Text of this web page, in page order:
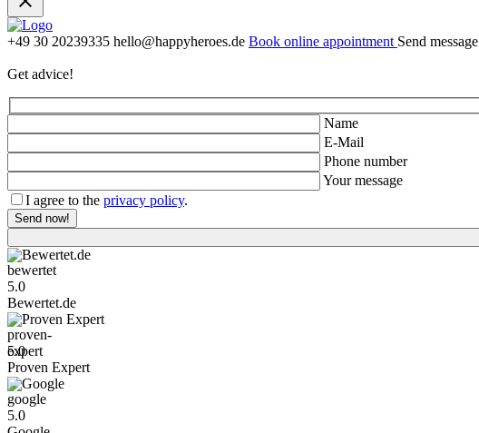
+49 30 20239335 hello@happyheroes.de Book online appointment Send message
Get advice!
Name
E-Mail
Phone number
Your message
I agree to the privacy policy.
Bewertet.de
5.0
Bewertet.de
Proven Expert
5.0
Proven Expert
Google
5.0